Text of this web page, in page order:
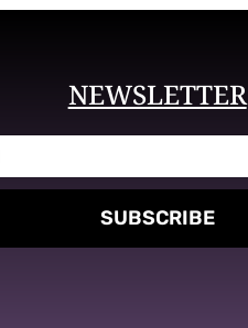
NEWSLETTER
SUBSCRIBE